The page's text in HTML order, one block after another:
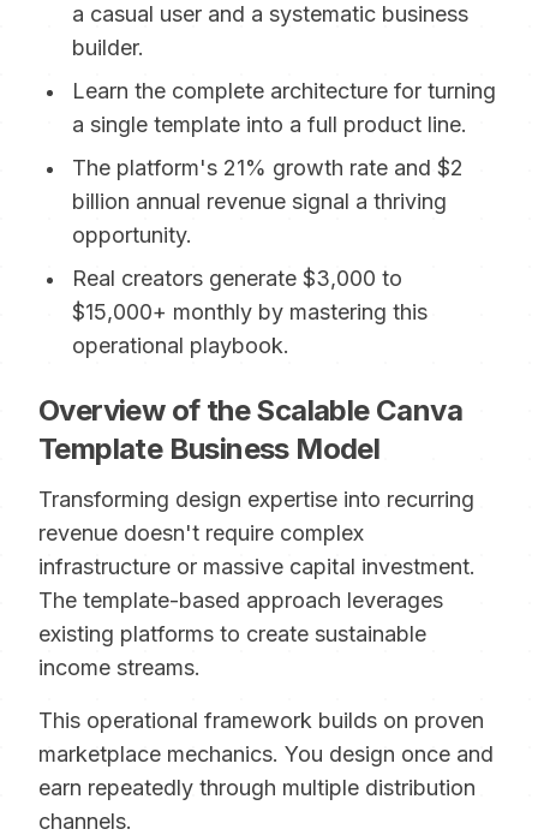
a casual user and a systematic business
builder.
Learn the complete architecture for turning
a single template into a full product line.
The platform's 21% growth rate and $2
billion annual revenue signal a thriving
opportunity.
Real creators generate $3,000 to
$15,000+ monthly by mastering this
operational playbook.
Overview of the Scalable Canva
Template Business Model
Transforming design expertise into recurring
revenue doesn't require complex
infrastructure or massive capital investment.
The template-based approach leverages
existing platforms to create sustainable
income streams.
This operational framework builds on proven
marketplace mechanics. You design once and
earn repeatedly through multiple distribution
channels.